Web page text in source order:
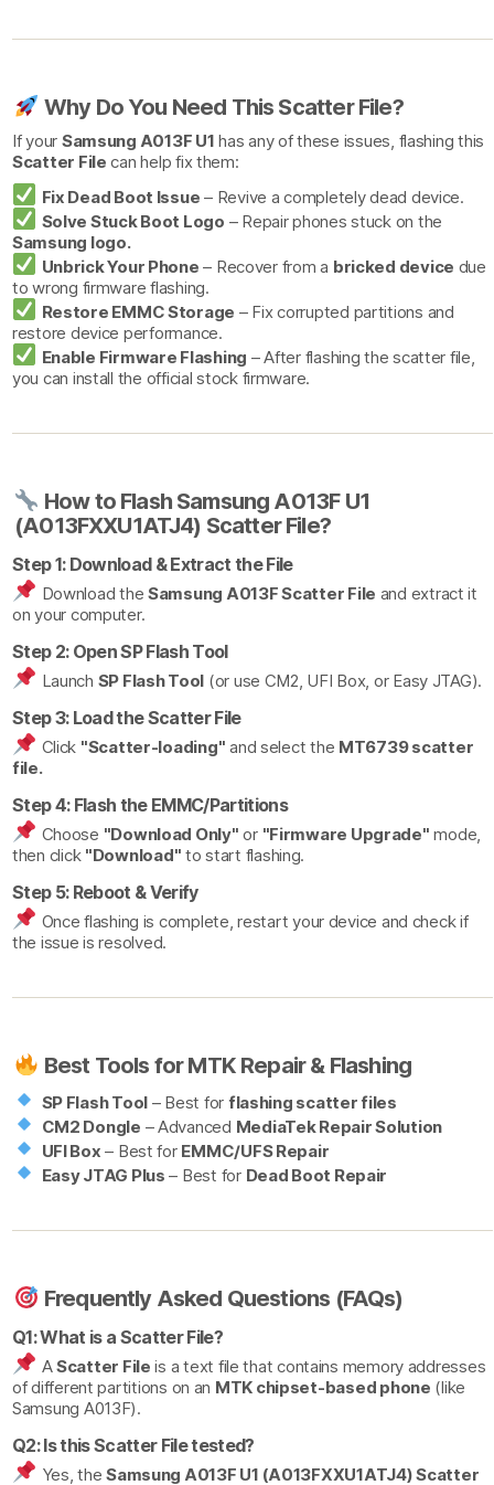
Why Do You Need This Scatter File?
If your Samsung A013F U1 has any of these issues, flashing this
Scatter File can help fix them:
Fix Dead Boot Issue – Revive a completely dead device.
Solve Stuck Boot Logo – Repair phones stuck on the
Samsung logo.
Unbrick Your Phone – Recover from a bricked device due
to wrong firmware flashing.
Restore EMMC Storage – Fix corrupted partitions and
restore device performance.
Enable Firmware Flashing – After flashing the scatter file,
you can install the official stock firmware.
How to Flash Samsung A013F U1
(A013FXXU1ATJ4) Scatter File?
Step 1: Download & Extract the File
Download theSamsung A013F Scatter File and extract it
on your computer.
Step 2: Open SP Flash Tool
Launch SP Flash Tool (or use CM2, UFI Box, or Easy JTAG).
Step 3: Load the Scatter File
Click "Scatter-loading" and select the MT6739 scatter
file.
Step 4: Flash the EMMC/Partitions
Choose "Download Only" or "Firmware Upgrade" mode,
then click "Download" to start flashing.
Step 5: Reboot & Verify
Once flashing is complete, restart your device and check if
the issue is resolved.
Best Tools for MTK Repair & Flashing
SP Flash Tool – Best for flashing scatter files
CM2 Dongle – Advanced MediaTek Repair Solution
UFI Box – Best for EMMC/UFS Repair
Easy JTAG Plus – Best for Dead Boot Repair
Frequently Asked Questions (FAQs)
Q1: What is a Scatter File?
AScatter File is a text file that contains memory addresses
of different partitions on an MTK chipset-based phone (like
Samsung A013F).
Q2: Is this Scatter File tested?
Yes, theSamsung A013F U1 (A013FXXU1ATJ4) Scatter